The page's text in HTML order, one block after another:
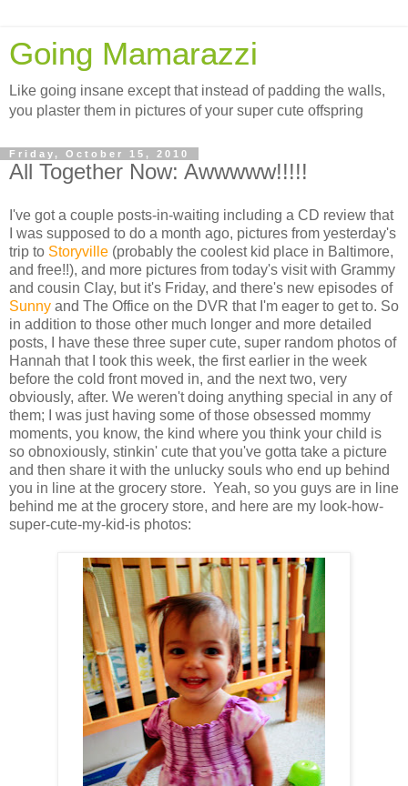
Going Mamarazzi
Like going insane except that instead of padding the walls,
you plaster them in pictures of your super cute offspring
Friday, October 15, 2010
All Together Now: Awwwww!!!!!
I've got a couple posts-in-waiting including a CD review that
I was supposed to do a month ago, pictures from yesterday's
trip to Storyville (probably the coolest kid place in Baltimore,
and free!!), and more pictures from today's visit with Grammy
and cousin Clay, but it's Friday, and there's new episodes of
Sunny and The Office on the DVR that I'm eager to get to. So
in addition to those other much longer and more detailed
posts, I have these three super cute, super random photos of
Hannah that I took this week, the first earlier in the week
before the cold front moved in, and the next two, very
obviously, after. We weren't doing anything special in any of
them; I was just having some of those obsessed mommy
moments, you know, the kind where you think your child is
so obnoxiously, stinkin' cute that you've gotta take a picture
and then share it with the unlucky souls who end up behind
you in line at the grocery store. Yeah, so you guys are in line
behind me at the grocery store, and here are my look-how-
super-cute-my-kid-is photos: